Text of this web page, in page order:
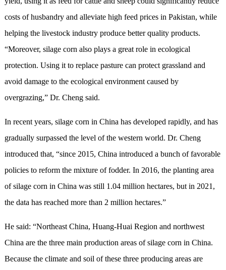
costs of husbandry and alleviate high feed prices in Pakistan, while
helping the livestock industry produce better quality products.
“Moreover, silage corn also plays a great role in ecological
protection. Using it to replace pasture can protect grassland and
avoid damage to the ecological environment caused by
overgrazing,” Dr. Cheng said.
In recent years, silage corn in China has developed rapidly, and has
gradually surpassed the level of the western world. Dr. Cheng
introduced that, “since 2015, China introduced a bunch of favorable
policies to reform the mixture of fodder. In 2016, the planting area
of silage corn in China was still 1.04 million hectares, but in 2021,
the data has reached more than 2 million hectares.”
He said: “Northeast China, Huang-Huai Region and northwest
China are the three main production areas of silage corn in China.
Because the climate and soil of these three producing areas are